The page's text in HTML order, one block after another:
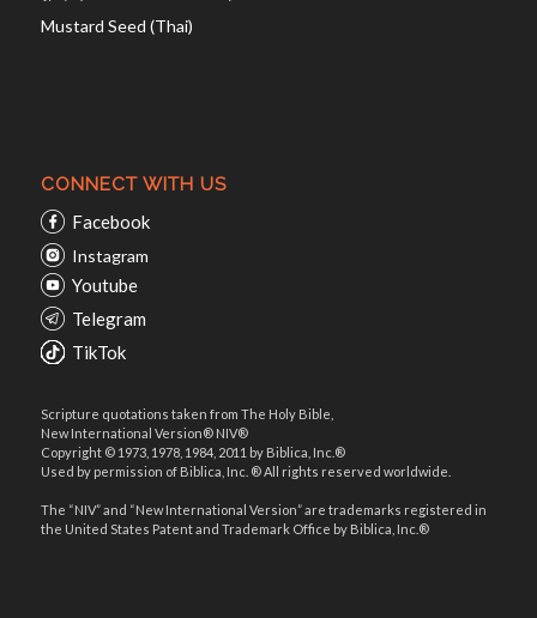
Mustard Seed (Thai)
CONNECT WITH US
Facebook
Instagram
Youtube
Telegram
TikTok
Scripture quotations taken from The Holy Bible,
New International Version® NIV®
Copyright © 1973, 1978, 1984, 2011 by Biblica, Inc.®
Used by permission of Biblica, Inc. ® All rights reserved worldwide.
The “NIV” and “New International Version” are trademarks registered in
the United States Patent and Trademark Office by Biblica, Inc.®